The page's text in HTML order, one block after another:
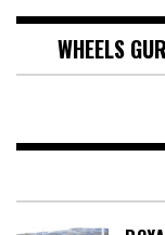
WHEELS